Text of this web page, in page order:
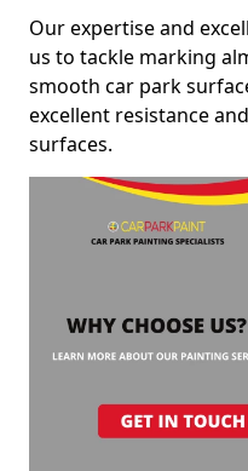
Our expertise and
us to tackle marking
smooth car park
excellent resistance
surfaces.